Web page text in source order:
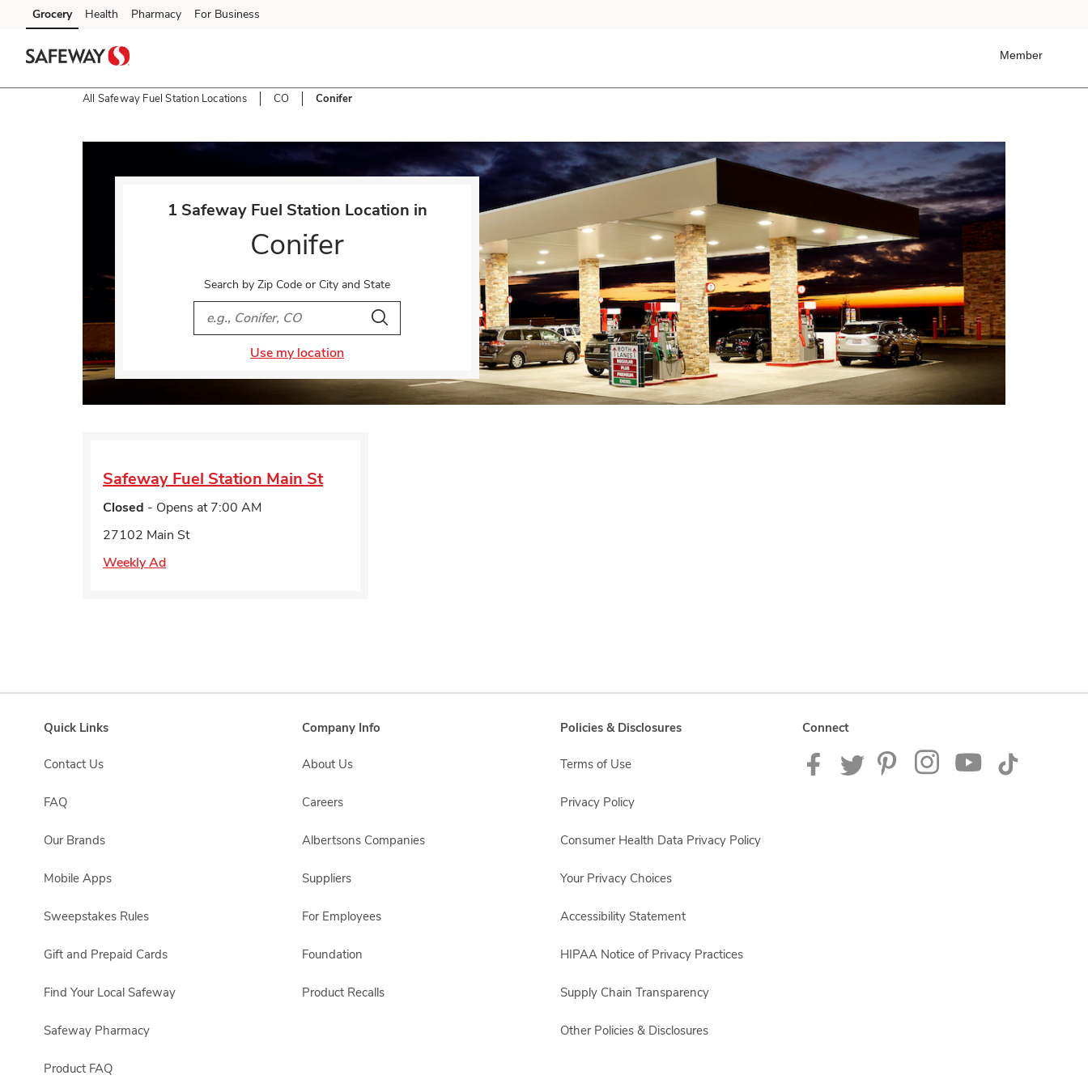
Skip to content
Skip to main content
Skip to cookie settings
Skip to chat
Grocery Health Pharmacy For Business
Member
All Safeway Fuel Station Locations CO Conifer
1 Safeway Fuel Station Location in
Conifer
Search by Zip Code or City and State
City, State/Provice, Zip or City & Country
Search
Use my location
Safeway Fuel Station Main St
Closed - Opens at 7:00 AM
27102 Main St
Weekly Ad
Quick Links
Contact Us
FAQ
Our Brands
Mobile Apps
Sweepstakes Rules
Gift and Prepaid Cards
Find Your Local Safeway
Safeway Pharmacy
Product FAQ
Company Info
About Us
Careers
Albertsons Companies
Suppliers
For Employees
Foundation
Product Recalls
Policies & Disclosures
Terms of Use
Privacy Policy
Consumer Health Data Privacy Policy
Your Privacy Choices
Accessibility Statement
HIPAA Notice of Privacy Practices
Supply Chain Transparency
Other Policies & Disclosures
Connect